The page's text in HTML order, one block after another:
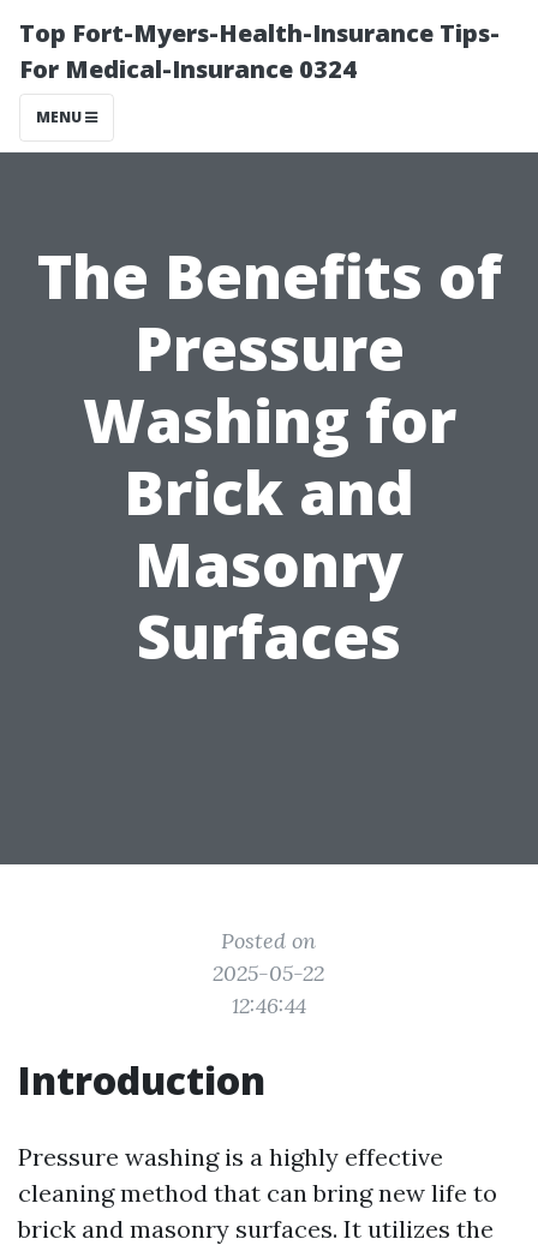
Top Fort-Myers-Health-Insurance Tips-
For Medical-Insurance 0324
MENU
The Benefits of
Pressure
Washing for
Brick and
Masonry
Surfaces
Posted on
2025-05-22
12:46:44
Introduction
Pressure washing is a highly effective
cleaning method that can bring new life to
brick and masonry surfaces. It utilizes the